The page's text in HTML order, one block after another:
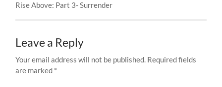
Rise Above: Part 3- Surrender
Leave a Reply
Your email address will not be published. Required fields
are marked *